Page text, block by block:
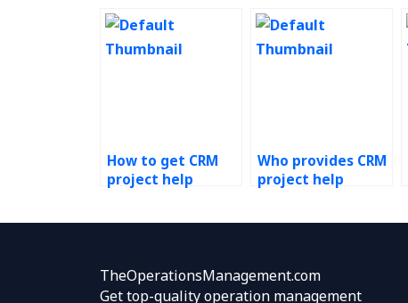
How to get CRM
project help
Who provides CRM
project help
TheOperationsManagement.com
Get top-quality operation management